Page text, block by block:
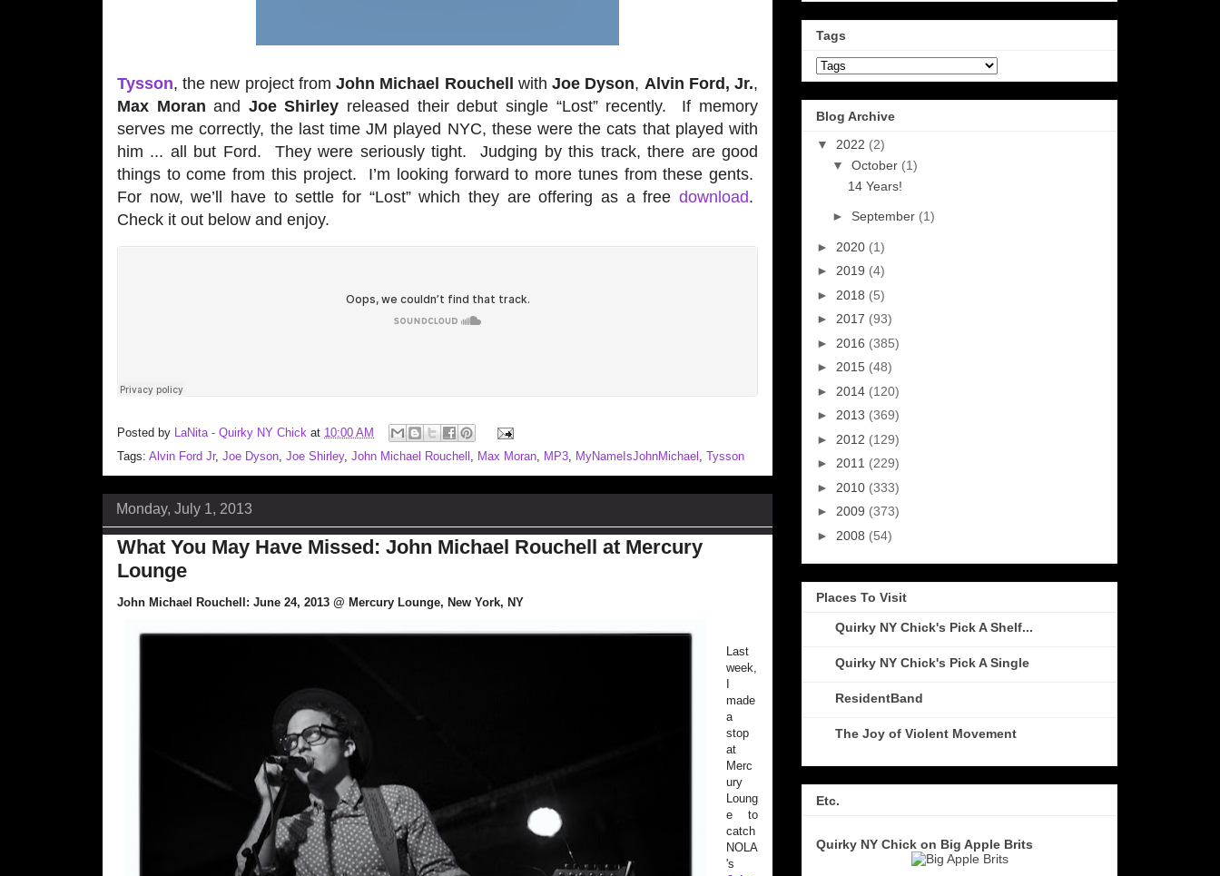
Tysson, the new project fromJohn Michael Rouchell withJoe Dyson, Alvin Ford, Jr.,
Max Moranand Joe Shirley released their debut single “Lost” recently. If memory
serves me correctly, the last time JM played NYC, these were the cats that played with
him ... all but Ford. They were seriously tight. Judging by this track, there are good
things to come from this project. I’m looking forward to more tunes from these gents.
For now, we’ll have to settle for “Lost” which they are offering as a free download.
Check it out below and enjoy.
Posted by LaNita - Quirky NY Chick at 10:00 AM
Tags: Alvin Ford Jr, Joe Dyson, Joe Shirley, John Michael Rouchell , Max Moran, MP3, MyNameIsJohnMichael , Tysson
Monday, July 1, 2013
What You May Have Missed: John Michael Rouchell at Mercury
Lounge
John Michael Rouchell: June 24, 2013 @ Mercury Lounge, New York, NY
Last
week,
made
a
stop
at
Merc
ury
Loung
e to
catch
NOLA
's
Tags
Blog Archive
▼ 2022 (2)
▼ October (1)
14 Years!
► September (1)
► 2020 (1)
► 2019 (4)
► 2018 (5)
► 2017 (93)
► 2016 (385)
► 2015 (48)
► 2014 (120)
► 2013 (369)
► 2012 (129)
► 2011 (229)
► 2010 (333)
► 2009 (373)
► 2008 (54)
Places To Visit
Quirky NY Chick's Pick A Shelf...
Quirky NY Chick's Pick A Single
ResidentBand
The Joy of Violent Movement
Etc.
Quirky NY Chick on Big Apple Brits